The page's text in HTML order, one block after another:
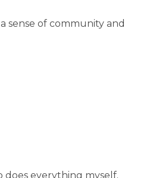
sense of community and
does everything myself.